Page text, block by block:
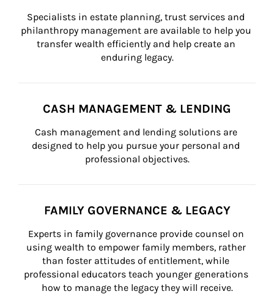
Specialists in estate planning, trust services and
philanthropy management are available to help you
transfer wealth efficiently and help create an
enduring legacy.
CASH MANAGEMENT & LENDING
Cash management and lending solutions are
designed to help you pursue your personal and
professional objectives.
FAMILY GOVERNANCE & LEGACY
Experts in family governance provide counsel on
using wealth to empower family members, rather
than foster attitudes of entitlement, while
professional educators teach younger generations
how to manage the legacy they will receive.